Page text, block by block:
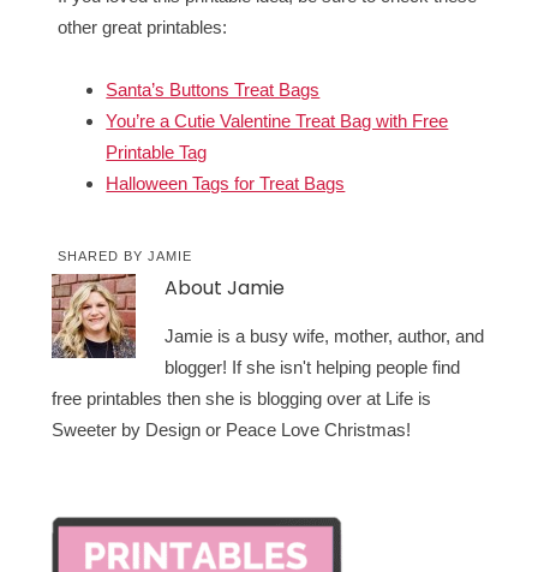
other great printables:
Santa’s Buttons Treat Bags
You’re a Cutie Valentine Treat Bag with Free
Printable Tag
Halloween Tags for Treat Bags
SHARED BYJAMIE
AboutJamie
Jamie is a busy wife, mother, author, and
blogger! If she isn't helping people find
free printables then she is blogging over at Life is
Sweeter by Design or Peace Love Christmas!